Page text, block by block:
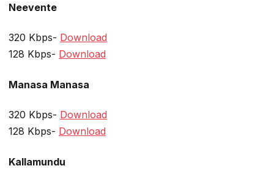
Neevente
320 Kbps- Download
128 Kbps- Download
Manasa Manasa
320 Kbps- Download
128 Kbps- Download
Kallamundu